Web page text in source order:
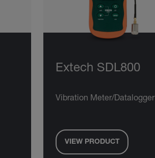
Extech SDL800
Vibration Meter/Datalogger
VIEW PRODUCT